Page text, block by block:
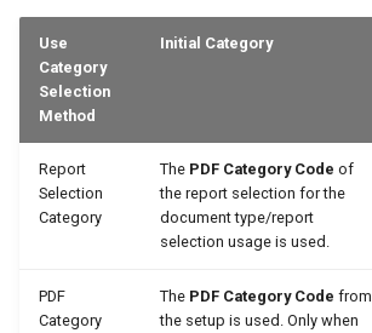
Use
Category
Selection
Method
Initial Category
Report
Selection
Category
The PDF Category Code of
the report selection for the
document type/report
selection usage is used.
PDF
Category
The PDF Category Code from
the setup is used. Only when